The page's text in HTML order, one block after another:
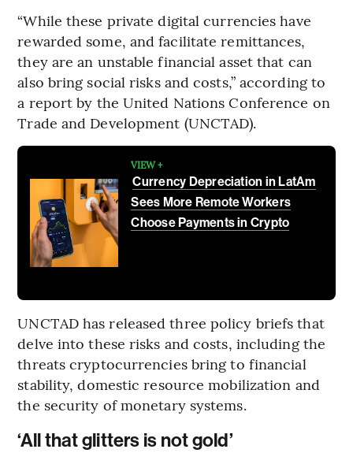
“While these private digital currencies have
rewarded some, and facilitate remittances,
they are an unstable financial asset that can
also bring social risks and costs,” according to
a report by the United Nations Conference on
Trade and Development (UNCTAD).
VIEW +
Currency Depreciation in LatAm
Sees More Remote Workers
Choose Payments in Crypto
UNCTAD has released three policy briefs that
delve into these risks and costs, including the
threats cryptocurrencies bring to financial
stability, domestic resource mobilization and
the security of monetary systems.
‘All that glitters is not gold’